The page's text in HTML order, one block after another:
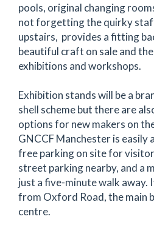
pools, original changing
not forgetting the quirky
upstairs, provides a fitting
beautiful craft on sale and
exhibitions and workshops.
Exhibition stands will be a
shell scheme but there are
options for new makers on
GNCCF Manchester is easily
free parking on site for
street parking nearby, and a
just a five-minute walk away.
from Oxford Road, the main
centre.